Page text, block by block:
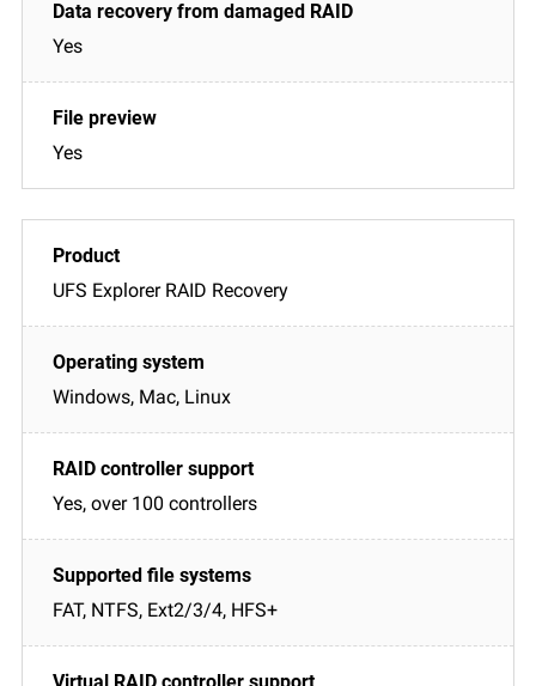
Yes
Yes
UFS Explorer RAID Recovery
Windows, Mac, Linux
Yes, over 100 controllers
FAT, NTFS, Ext2/3/4, HFS+